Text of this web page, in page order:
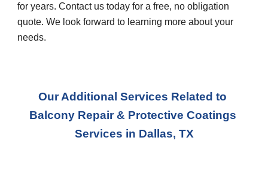
for years. Contact us today for a free, no obligation
quote. We look forward to learning more about your
needs.
Our Additional Services Related to
Balcony Repair & Protective Coatings
Services in Dallas, TX